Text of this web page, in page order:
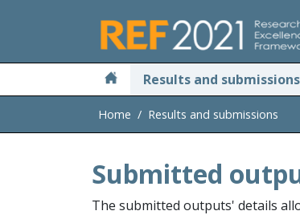
Results and submissions
Home Results and submissions
Submitted
The submitted outputs' details